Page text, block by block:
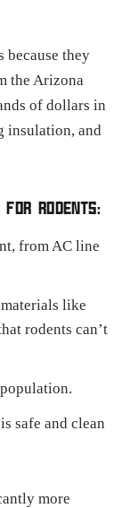
because they
the Arizona
of dollars in
insulation, and
RODENTS:
from AC line
like
rodents can’t
safe and clean
more